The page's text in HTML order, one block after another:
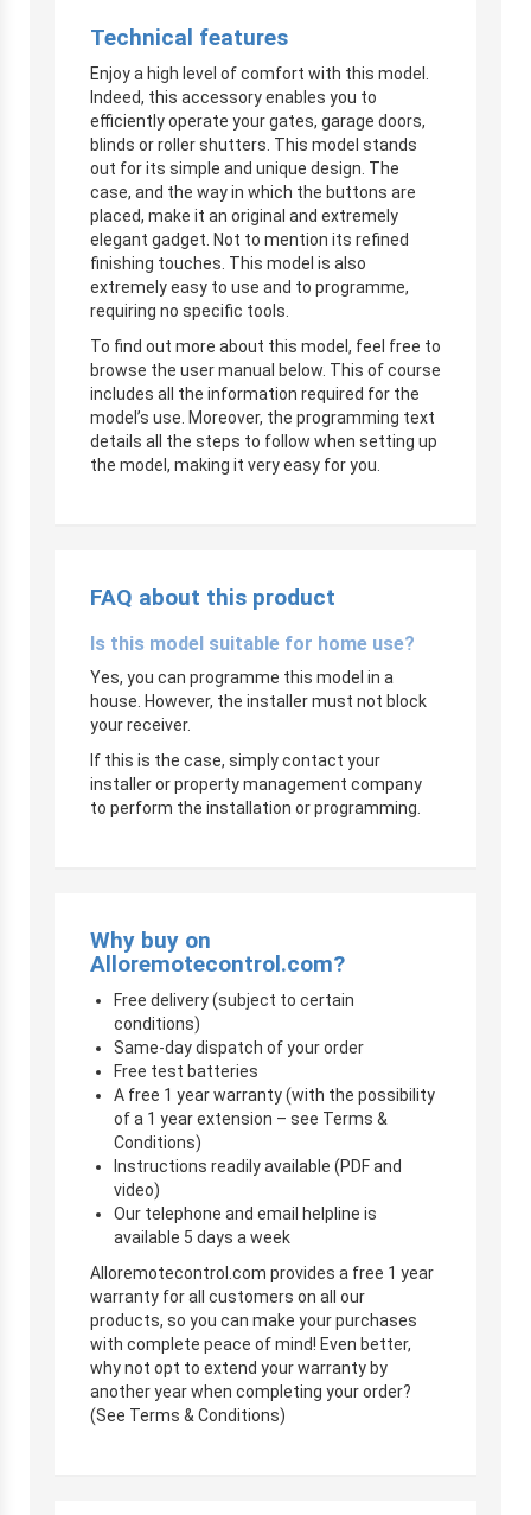
Technical features
Enjoy a high level of comfort with this model.
Indeed, this accessory enables you to
efficiently operate your gates, garage doors,
blinds or roller shutters. This model stands
out for its simple and unique design. The
case, and the way in which the buttons are
placed, make it an original and extremely
elegant gadget. Not to mention its refined
finishing touches. This model is also
extremely easy to use and to programme,
requiring no specific tools.
To find out more about this model, feel free to
browse the user manual below. This of course
includes all the information required for the
model’s use. Moreover, the programming text
details all the steps to follow when setting up
the model, making it very easy for you.
FAQ about this product
Is this model suitable for home use?
Yes, you can programme this model in a
house. However, the installer must not block
your receiver.
If this is the case, simply contact your
installer or property management company
to perform the installation or programming.
Why buy on
Alloremotecontrol.com?
Free delivery (subject to certain
conditions)
Same-day dispatch of your order
Free test batteries
A free 1 year warranty (with the possibility
of a 1 year extension – see Terms &
Conditions)
Instructions readily available (PDF and
video)
Our telephone and email helpline is
available 5 days a week
Alloremotecontrol.com provides a free 1 year
warranty for all customers on all our
products, so you can make your purchases
with complete peace of mind! Even better,
why not opt to extend your warranty by
another year when completing your order?
(See Terms & Conditions)